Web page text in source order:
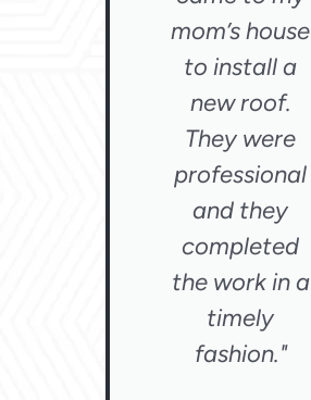
mom’s house
to install a
new roof.
They were
professional
and they
completed
the work in a
timely
fashion."